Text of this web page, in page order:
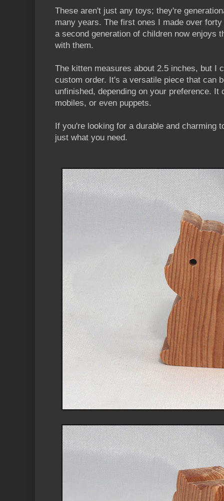
These aren't just any toys; they're
many years. The first ones I made over
a second generation of children now enjoys
with them.
The kitten measures about 2.5 inches, but I
custom order. It's a versatile piece that can
unfinished, depending on your preference.
mobiles, or even puppets.
If you're looking for a durable and charming
just what you need.